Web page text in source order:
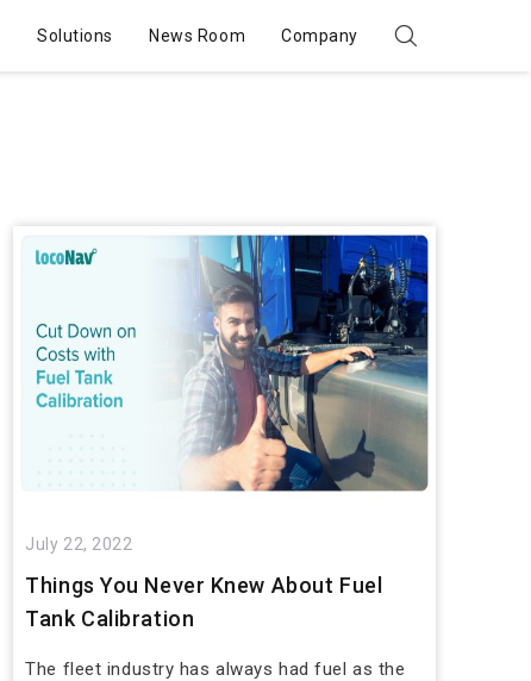
Solutions News Room Company
July 22, 2022
Things You Never Knew About Fuel
Tank Calibration
The fleet industry has always had fuel as the